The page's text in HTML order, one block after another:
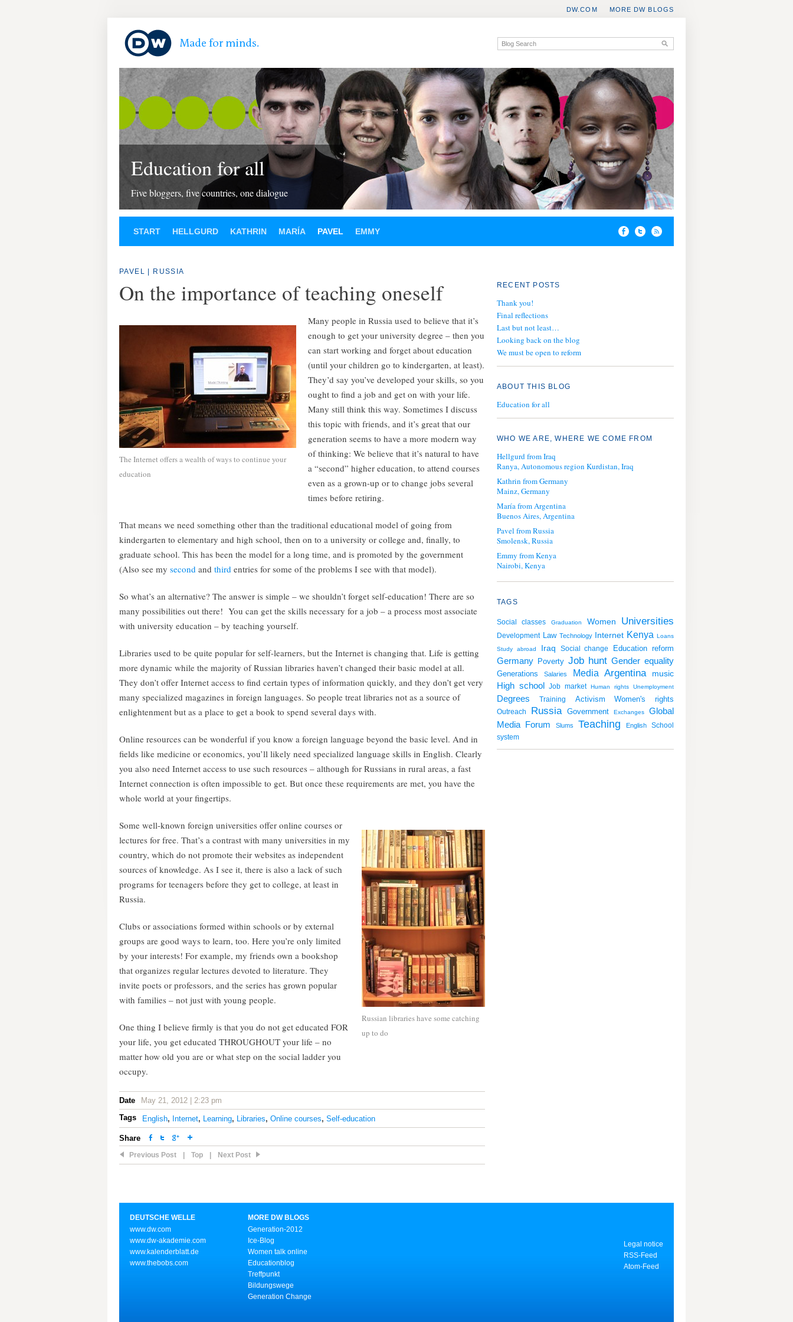
MORE DW BLOGS
DW.COM
Education for all
Five bloggers, five countries, one dialogue
START HELLGURD KATHRIN MARÍA PAVEL EMMY
PAVEL | RUSSIA
On the importance of teaching oneself
The Internet offers a wealth of ways to continue your
education
Many people in Russia used to believe that it’s
enough to get your university degree – then you
can start working and forget about education
(until your children go to kindergarten, at least).
They’d say you’ve developed your skills, so you
ought to find a job and get on with your life.
Many still think this way. Sometimes I discuss
this topic with friends, and it’s great that our
generation seems to have a more modern way
of thinking: We believe that it’s natural to have
a “second” higher education, to attend courses
even as a grown-up or to change jobs several
times before retiring.
That means we need something other than the traditional educational model of going from
kindergarten to elementary and high school, then on to a university or college and, finally, to
graduate school. This has been the model for a long time, and is promoted by the government
(Also see my second and third entries for some of the problems I see with that model).
So what’s an alternative? The answer is simple – we shouldn’t forget self-education! There are so
many possibilities out there! You can get the skills necessary for a job – a process most associate
with university education – by teaching yourself.
Libraries used to be quite popular for self-learners, but the Internet is changing that. Life is getting
more dynamic while the majority of Russian libraries haven’t changed their basic model at all.
They don’t offer Internet access to find certain types of information quickly, and they don’t get very
many specialized magazines in foreign languages. So people treat libraries not as a source of
enlightenment but as a place to get a book to spend several days with.
Online resources can be wonderful if you know a foreign language beyond the basic level. And in
fields like medicine or economics, you’ll likely need specialized language skills in English. Clearly
you also need Internet access to use such resources – although for Russians in rural areas, a fast
Internet connection is often impossible to get. But once these requirements are met, you have the
whole world at your fingertips.
Russian libraries have some catching
up to do
Some well-known foreign universities offer online courses or
lectures for free. That’s a contrast with many universities in my
country, which do not promote their websites as independent
sources of knowledge. As I see it, there is also a lack of such
programs for teenagers before they get to college, at least in
Russia.
Clubs or associations formed within schools or by external
groups are good ways to learn, too. Here you’re only limited
by your interests! For example, my friends own a bookshop
that organizes regular lectures devoted to literature. They
invite poets or professors, and the series has grown popular
with families – not just with young people.
One thing I believe firmly is that you do not get educated FOR
your life, you get educated THROUGHOUT your life – no
matter how old you are or what step on the social ladder you
occupy.
Date
May 21, 2012 | 2:23 pm
Tags
English, Internet, Learning, Libraries, Online courses, Self-education
Share
Previous Post Top Next Post
RECENT POSTS
Thank you!
Final reflections
Last but not least…
Looking back on the blog
We must be open to reform
ABOUT THIS BLOG
Education for all
WHO WE ARE, WHERE WE COME FROM
Hellgurd from Iraq
Ranya, Autonomous region Kurdistan, Iraq
Kathrin from Germany
Mainz, Germany
María from Argentina
Buenos Aires, Argentina
Pavel from Russia
Smolensk, Russia
Emmy from Kenya
Nairobi, Kenya
TAGS
Social classes Graduation Women Universities
Development Law Technology Internet Kenya Loans
Study abroad
Iraq Social change Education reform
Germany Poverty Job hunt Gender equality
Generations Salaries Media Argentina
music
High school
Job market Human rights Unemployment
Degrees Training Activism Women's rights
Outreach Russia Government Exchanges
Global
Media Forum
Slums Teaching English
School
system
DEUTSCHE WELLE
www.dw.com
www.dw-akademie.com
www.kalenderblatt.de
www.thebobs.com
MORE DW BLOGS
Generation-2012
Ice-Blog
Women talk online
Educationblog
Treffpunkt
Bildungswege
Generation Change
Legal notice
RSS-Feed
Atom-Feed